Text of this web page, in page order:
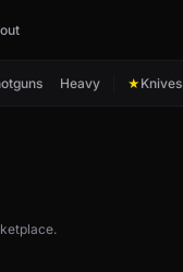
Heavy ★ Knives